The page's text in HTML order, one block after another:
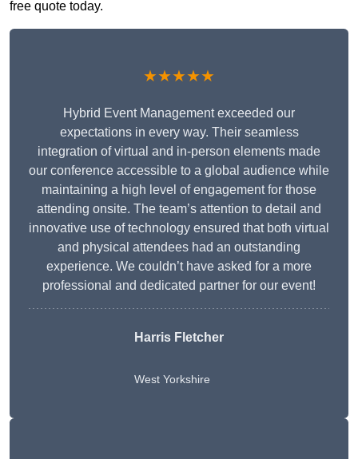
free quote today.
★★★★★
Hybrid Event Management exceeded our
expectations in every way. Their seamless
integration of virtual and in-person elements made
our conference accessible to a global audience while
maintaining a high level of engagement for those
attending onsite. The team’s attention to detail and
innovative use of technology ensured that both virtual
and physical attendees had an outstanding
experience. We couldn’t have asked for a more
professional and dedicated partner for our event!
Harris Fletcher
West Yorkshire